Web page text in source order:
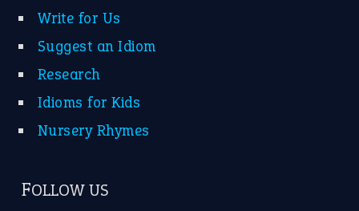
Write for Us
Suggest an Idiom
Research
Idioms for Kids
Nursery Rhymes
FOLLOW US